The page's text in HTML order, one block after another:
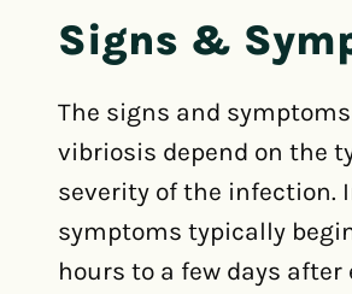
Signs &
The signs and
vibriosis depend on the
severity of the infection.
symptoms typically
hours to a few days after